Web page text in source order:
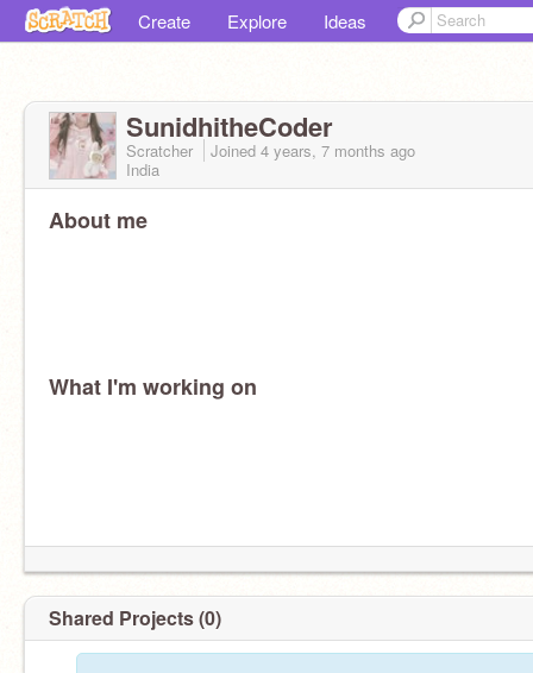
Create Explore Ideas
SunidhitheCoder
Scratcher Joined 4 years, 7 months ago
India
About me
What I'm working on
Shared Projects (0)